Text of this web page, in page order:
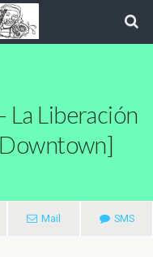
La Liberación
Mail SMS